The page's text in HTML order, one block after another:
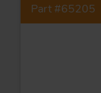
Part #65205